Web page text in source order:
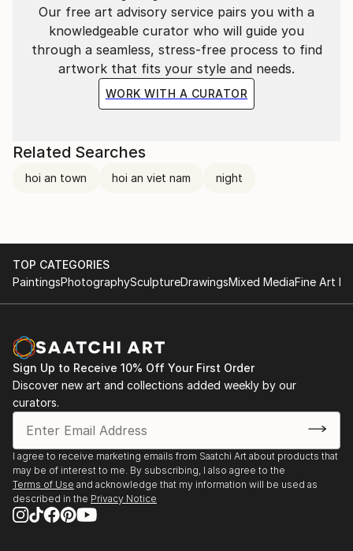
Our free art advisory service pairs you with a
knowledgeable curator who will guide you
through a seamless, stress-free process to find
artwork that fits your style and needs.
WORK WITH A CURATOR
Related Searches
hoi an town hoi an viet nam night
TOP CATEGORIES
PaintingsPhotographySculptureDrawingsMixed MediaFine Art
Sign Up to Receive 10% Off Your First Order
Discover new art and collections added weekly by our
curators.
I agree to receive marketing emails from Saatchi Art about products that
may be of interest to me. By subscribing, I also agree to the
Terms of Use and acknowledge that my information will be used as
described in the Privacy Notice